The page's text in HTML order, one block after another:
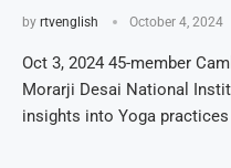
by rtvenglish October 4, 2024
Oct 3, 2024 45-member
Morarji Desai National
insights into Yoga